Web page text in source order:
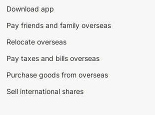
Download app
Pay friends and family overseas
Relocate overseas
Pay taxes and bills overseas
Purchase goods from overseas
Sell international shares